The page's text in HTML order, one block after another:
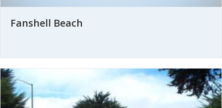
Fanshell Beach